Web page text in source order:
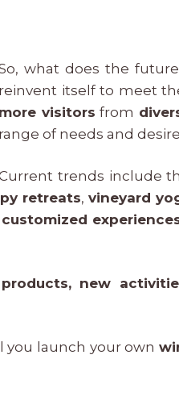
what does the
reinvent itself to meet
more visitors from
range of needs and
trends include
retreats, vineyard
customized
new
launch your own